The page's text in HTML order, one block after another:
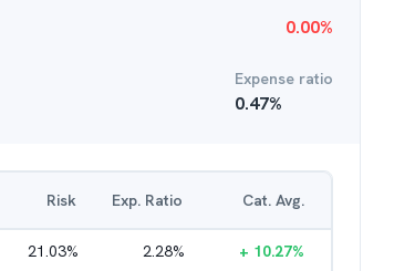
0.00%
Expense ratio
0.47%
Risk Exp. Ratio Cat. Avg.
21.03% 2.28% + 10.27%